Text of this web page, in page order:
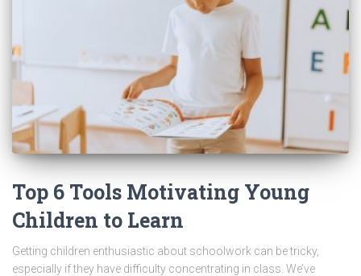
Top 6 Tools Motivating Young
Children to Learn
Getting children enthusiastic about schoolwork can be tricky,
especially if they have difficulty concentrating in class. We’ve